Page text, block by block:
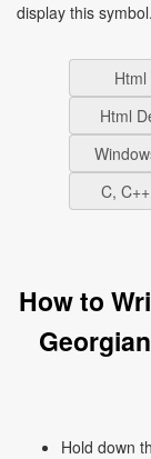
display this symbol.
Html
C,
How to
Hold down